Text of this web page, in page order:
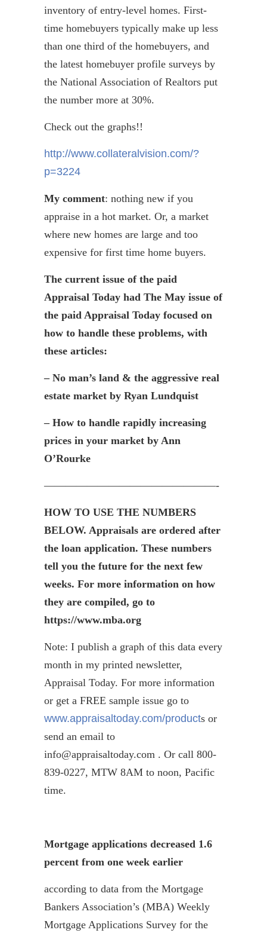
inventory of entry-level homes. First-
time homebuyers typically make up less
than one third of the homebuyers, and
the latest homebuyer profile surveys by
the National Association of Realtors put
the number more at 30%.
Check out the graphs!!
http://www.collateralvision.com/?
p=3224
My comment: nothing new if you
appraise in a hot market. Or, a market
where new homes are large and too
expensive for first time home buyers.
The current issue of the paid
Appraisal Today had The May issue of
the paid Appraisal Today focused on
how to handle these problems, with
these articles:
– No man’s land & the aggressive real
estate market by Ryan Lundquist
– How to handle rapidly increasing
prices in your market by Ann
O’Rourke
————————————————-
HOW TO USE THE NUMBERS
BELOW. Appraisals are ordered after
the loan application. These numbers
tell you the future for the next few
weeks. For more information on how
they are compiled, go to
https://www.mba.org
Note: I publish a graph of this data every
month in my printed newsletter,
Appraisal Today. For more information
or get a FREE sample issue go to
www.appraisaltoday.com/products or
send an email to
info@appraisaltoday.com . Or call 800-
839-0227, MTW 8AM to noon, Pacific
time.
Mortgage applications decreased 1.6
percent from one week earlier
according to data from the Mortgage
Bankers Association’s (MBA) Weekly
Mortgage Applications Survey for the